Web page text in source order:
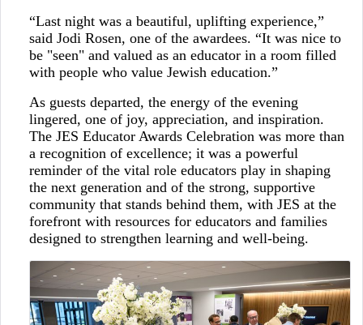
“Last night was a beautiful, uplifting experience,”
said Jodi Rosen, one of the awardees. “It was nice to
be "seen" and valued as an educator in a room filled
with people who value Jewish education.”
As guests departed, the energy of the evening
lingered, one of joy, appreciation, and inspiration.
The JES Educator Awards Celebration was more than
a recognition of excellence; it was a powerful
reminder of the vital role educators play in shaping
the next generation and of the strong, supportive
community that stands behind them, with JES at the
forefront with resources for educators and families
designed to strengthen learning and well-being.